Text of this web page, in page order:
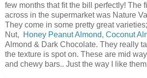
few months that fit the bill perfectly! The
across in the supermarket was Nature
They come in some pretty great varieties;
Nut,
Honey Peanut Almond, Coconut
Almond & Dark Chocolate. They really
the texture is spot on. These are mid
and chewy bars.. Just the way I like